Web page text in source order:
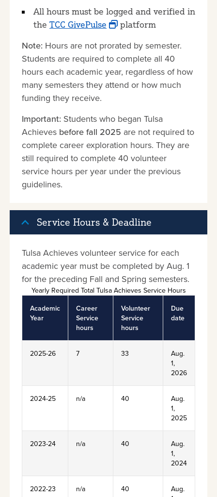
All hours must be logged and verified in
the TCC GivePulse platform
Note: Hours are not prorated by semester.
Students are required to complete all 40
hours each academic year, regardless of how
many semesters they attend or how much
funding they receive.
Important: Students who began Tulsa
Achieves before fall 2025 are not required to
complete career exploration hours. They are
still required to complete 40 volunteer
service hours per year under the previous
guidelines.
Service Hours & Deadline
Tulsa Achieves volunteer service for each
academic year must be completed by Aug. 1
for the preceding Fall and Spring semesters.
Yearly Required Total Tulsa Achieves Service Hours
Academic
Year
Career
Service
hours
Volunteer
Service
hours
Due
date
2025-26 7 33
Aug.
1,
2026
2024-25 n/a 40
Aug.
1,
2025
2023-24 n/a 40
Aug.
1,
2024
2022-23 n/a 40
Aug.